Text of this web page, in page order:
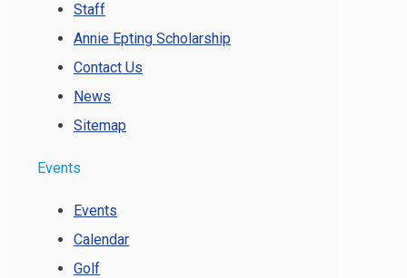
Staff
Annie Epting Scholarship
Contact Us
News
Sitemap
Events
Events
Calendar
Golf